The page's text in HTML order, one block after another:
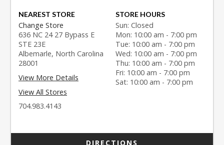
NEAREST STORE
Change Store
636 NC 24 27 Bypass E
STE 23E
Albemarle, North Carolina
28001
View More Details
View All Stores
704.983.4143
STORE HOURS
Sun: Closed
Mon: 10:00 am - 7:00 pm
Tue: 10:00 am - 7:00 pm
Wed: 10:00 am - 7:00 pm
Thu: 10:00 am - 7:00 pm
Fri: 10:00 am - 7:00 pm
Sat: 10:00 am - 7:00 pm
DIRECTIONS